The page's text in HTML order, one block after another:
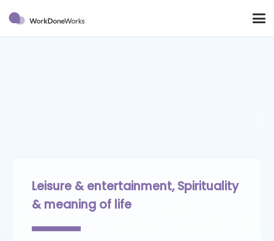
Leisure & entertainment,Spirituality
& meaning of life